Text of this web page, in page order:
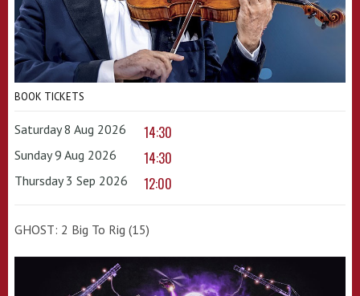
BOOK TICKETS
Saturday 8 Aug 2026 14:30
Sunday 9 Aug 2026 14:30
Thursday 3 Sep 2026 12:00
GHOST: 2 Big To Rig (15)